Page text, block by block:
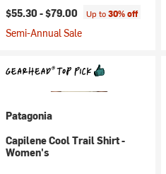
$55.30 -$79.00 Up to30% off
Semi-Annual Sale
Patagonia
Capilene Cool Trail Shirt -
Women's